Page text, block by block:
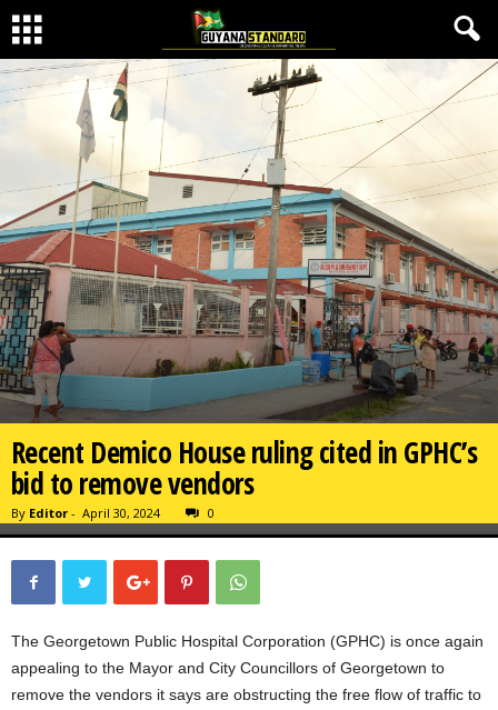
Recent Demico House ruling cited in GPHC’s
bid to remove vendors
By Editor - April 30, 2024 0
The Georgetown Public Hospital Corporation (GPHC) is once again
appealing to the Mayor and City Councillors of Georgetown to
remove the vendors it says are obstructing the free flow of traffic to